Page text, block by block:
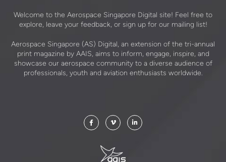
Welcome to the Aerospace Singapore Digital site! Feel free to
explore, leave your feedback, or sign up for our mailing list!
Aerospace Singapore (AS) Digital, an extension of the tri-annual
print magazine by AAIS, aims to inform, engage, inspire, and
showcase our aerospace community to a diverse audience of
professionals, youth and aviation enthusiasts worldwide.